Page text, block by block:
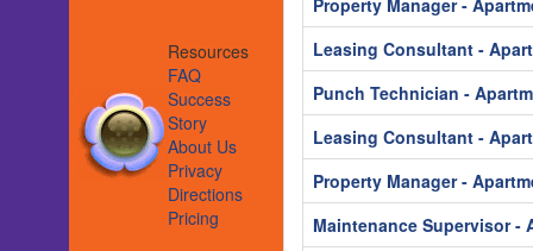
Resources
FAQ
Success
Story
About Us
Privacy
Directions
Pricing
Property Manager -
Leasing Consultant -
Punch Technician -
Leasing Consultant -
Property Manager -
Maintenance Supervisor -